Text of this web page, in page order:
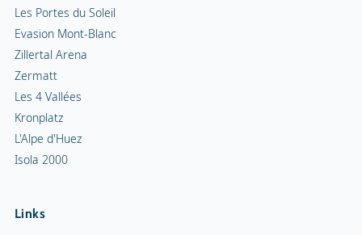
Les Portes du Soleil
Evasion Mont-Blanc
Zillertal Arena
Zermatt
Les 4 Vallées
Kronplatz
L'Alpe d'Huez
Isola 2000
Links